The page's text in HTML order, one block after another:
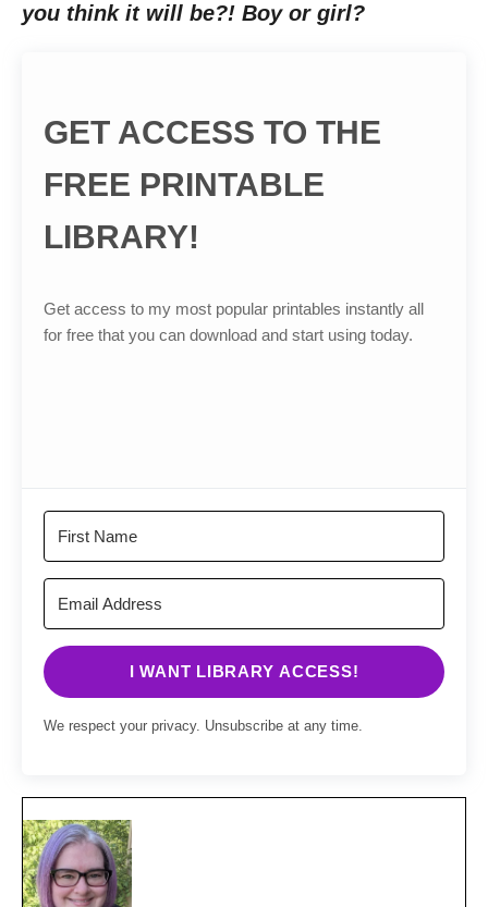
you think it will be?! Boy or girl?
GET ACCESS TO THE
FREE PRINTABLE
LIBRARY!
Get access to my most popular printables instantly all
for free that you can download and start using today.
I WANT LIBRARY ACCESS!
We respect your privacy. Unsubscribe at any time.